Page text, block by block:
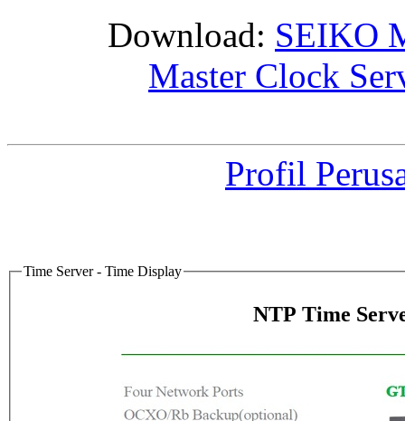
Download: SEIKO
Master Clock
Profil
Time Server - Time Display
NTP Time